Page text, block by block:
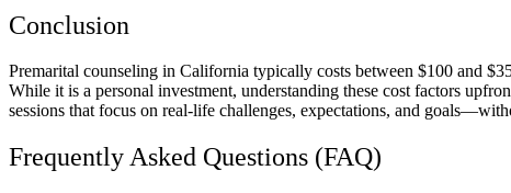
Conclusion
Premarital counseling in California typically costs between $100 and
While it is a personal investment, understanding these cost factors
sessions that focus on real-life challenges, expectations, and
Frequently Asked Questions (FAQ)